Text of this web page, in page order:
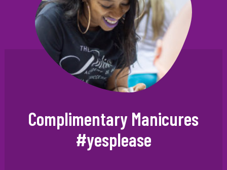
Complimentary Manicures
#yesplease